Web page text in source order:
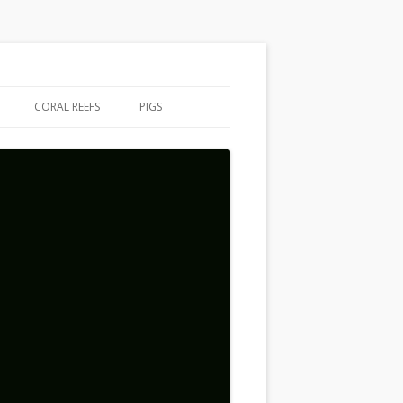
CORAL REEFS PIGS